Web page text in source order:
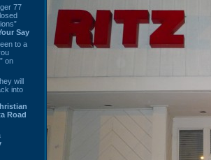
77
Say
to a
on
will
into
Road